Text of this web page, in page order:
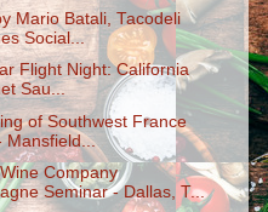
Mario Batali, Tacodeli
Social...
Flight Night: California
Sau...
of Southwest France
Mansfield...
Company
Seminar - Dallas, T...